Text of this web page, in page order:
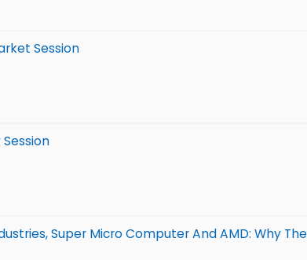
Session
Super Micro Computer And AMD: Why